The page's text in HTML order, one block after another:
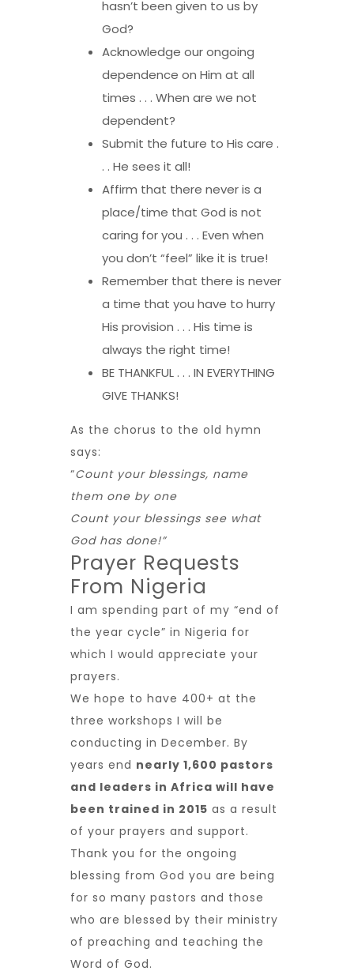
hasn’t been given to us by
God?
Acknowledge our ongoing
dependence on Him at all
times . . . When are we not
dependent?
Submit the future to His care .
. . He sees it all!
Affirm that there never is a
place/time that God is not
caring for you . . . Even when
you don’t “feel” like it is true!
Remember that there is never
a time that you have to hurry
His provision . . . His time is
always the right time!
BE THANKFUL . . . IN EVERYTHING
GIVE THANKS!
As the chorus to the old hymn
says:
“Count your blessings, name
them one by one
Count your blessings see what
God has done!”
Prayer Requests
From Nigeria
I am spending part of my “end of
the year cycle” in Nigeria for
which I would appreciate your
prayers.
We hope to have 400+ at the
three workshops I will be
conducting in December. By
years end nearly 1,600 pastors
and leaders in Africa will have
been trained in 2015 as a result
of your prayers and support.
Thank you for the ongoing
blessing from God you are being
for so many pastors and those
who are blessed by their ministry
of preaching and teaching the
Word of God.